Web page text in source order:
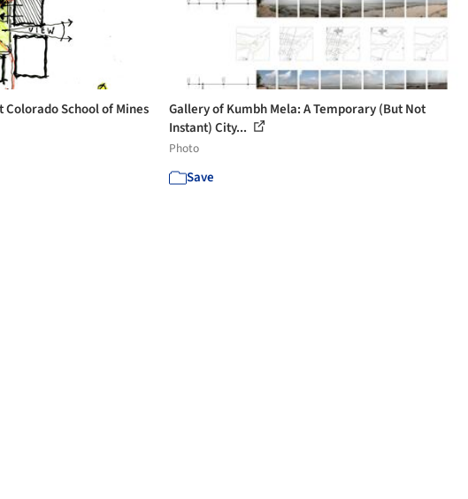
School of Mines
Gallery of Kumbh Mela: A Temporary (But Not
Instant) City...
Photo
Save